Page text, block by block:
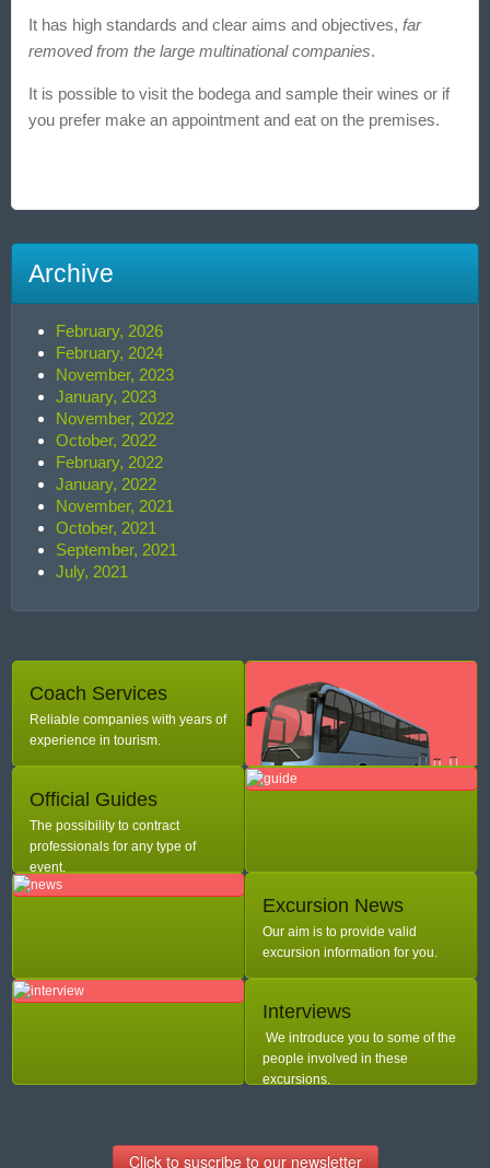
It has high standards and clear aims and objectives, far
removed from the large multinational companies.
It is possible to visit the bodega and sample their wines or if
you prefer make an appointment and eat on the premises.
Archive
February, 2026
February, 2024
November, 2023
January, 2023
November, 2022
October, 2022
February, 2022
January, 2022
November, 2021
October, 2021
September, 2021
July, 2021
Coach Services
Reliable companies with years of
experience in tourism.
Official Guides
The possibility to contract
professionals for any type of
event.
Excursion News
Our aim is to provide valid
excursion information for you.
Interviews
We introduce you to some of the
people involved in these
excursions.
Click to suscribe to our newsletter